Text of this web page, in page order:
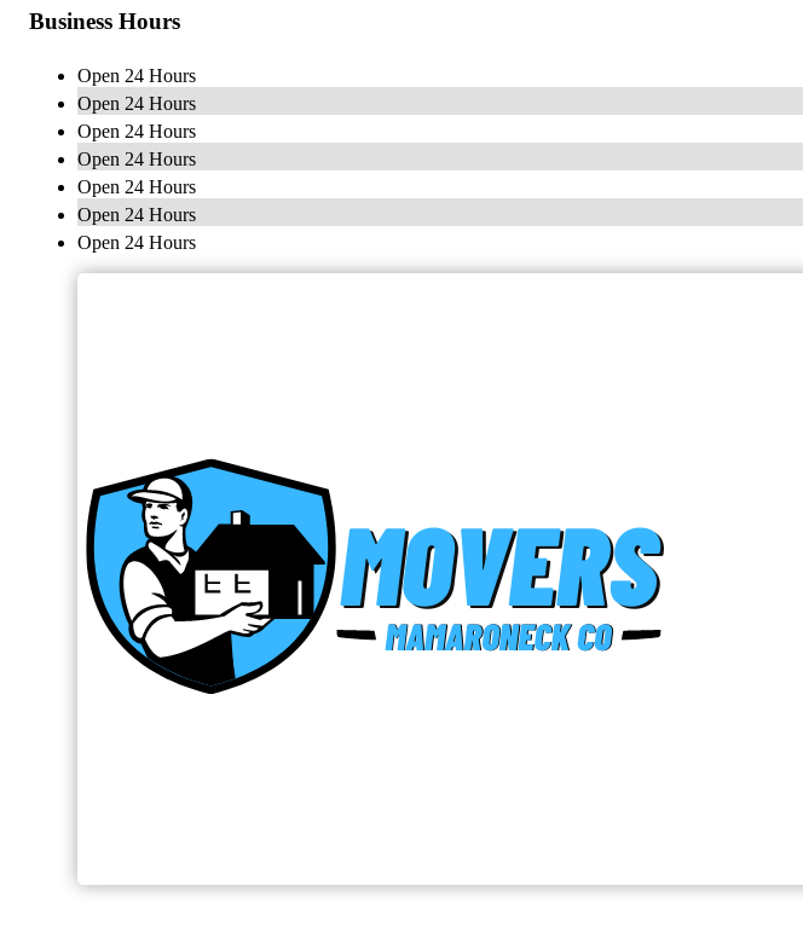
Business Hours
Open 24 Hours
Open 24 Hours
Open 24 Hours
Open 24 Hours
Open 24 Hours
Open 24 Hours
Open 24 Hours